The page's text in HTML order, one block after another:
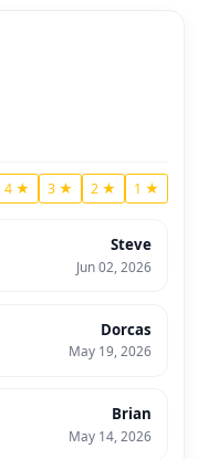
4 ★ 3 ★ 2 ★ 1 ★
Steve
Jun 02, 2026
Dorcas
May 19, 2026
Brian
May 14, 2026